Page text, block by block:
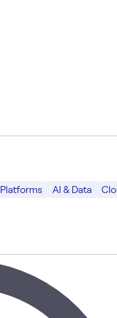
AI & Data